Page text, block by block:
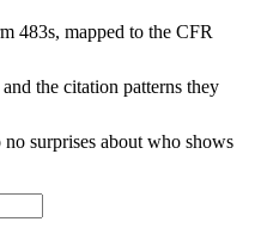
483s, mapped to the CFR
the citation patterns they
surprises about who shows